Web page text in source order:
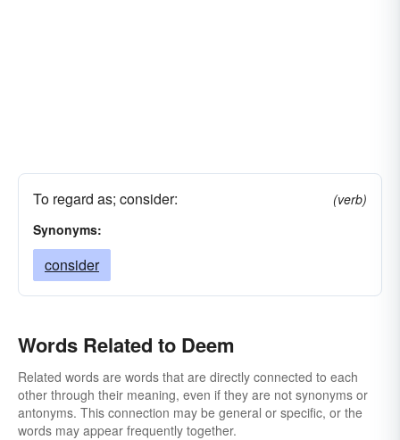
To regard as; consider:
(verb)
Synonyms:
consider
Words Related to Deem
Related words are words that are directly connected to each
other through their meaning, even if they are not synonyms or
antonyms. This connection may be general or specific, or the
words may appear frequently together.